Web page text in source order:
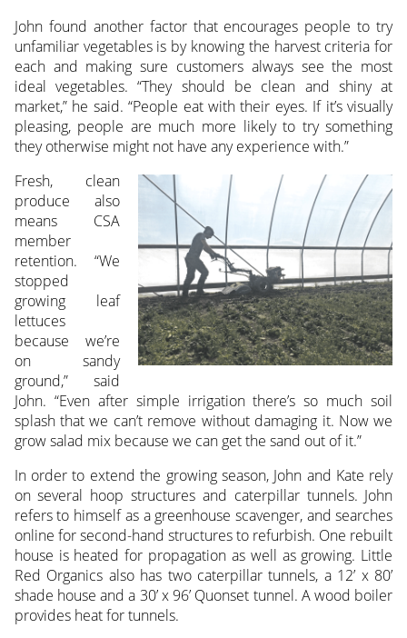
John found another factor that encourages people to try
unfamiliar vegetables is by knowing the harvest criteria for
each and making sure customers always see the most
ideal vegetables. “They should be clean and shiny at
market,” he said. “People eat with their eyes. If it’s visually
pleasing, people are much more likely to try something
they otherwise might not have any experience with.”
Fresh, clean
produce also
means CSA
member
retention. “We
stopped
growing leaf
lettuces
because we’re
on sandy
ground,” said
John. “Even after simple irrigation there’s so much soil
splash that we can’t remove without damaging it. Now we
grow salad mix because we can get the sand out of it.”
In order to extend the growing season, John and Kate rely
on several hoop structures and caterpillar tunnels. John
refers to himself as a greenhouse scavenger, and searches
online for second-hand structures to refurbish. One rebuilt
house is heated for propagation as well as growing. Little
Red Organics also has two caterpillar tunnels, a 12’ x 80’
shade house and a 30’ x 96’ Quonset tunnel. A wood boiler
provides heat for tunnels.